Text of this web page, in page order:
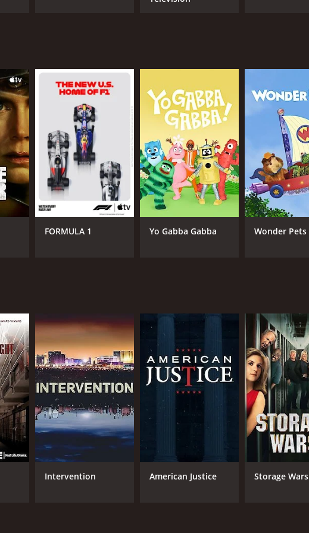
FORMULA 1 Yo Gabba Gabba Wonder Pets
Intervention American Justice Storage Wars